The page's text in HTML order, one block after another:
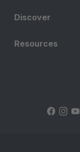
Discover
Resources